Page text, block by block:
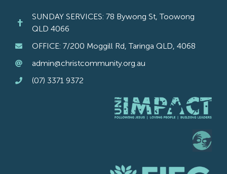
SUNDAY SERVICES: 78 Bywong St, Toowong
QLD 4066
OFFICE: 7/200 Moggill Rd, Taringa QLD, 4068
admin@christcommunity.org.au
(07) 3371 9372